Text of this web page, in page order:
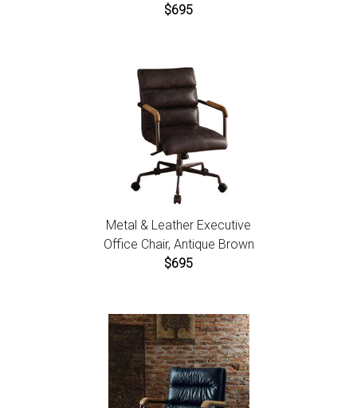
$695
Metal & Leather Executive
Office Chair, Antique Brown
$695